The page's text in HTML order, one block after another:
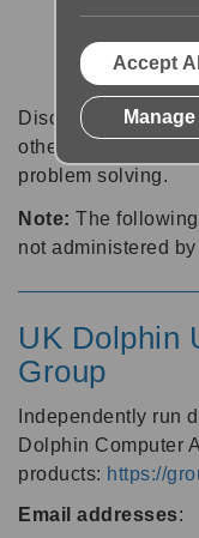
Discussion forums
other software
problem solving.
Note: The
not administered
UK Dolphin
Group
Independently run
Dolphin Computer
products: https://
Email addresses:
Accept